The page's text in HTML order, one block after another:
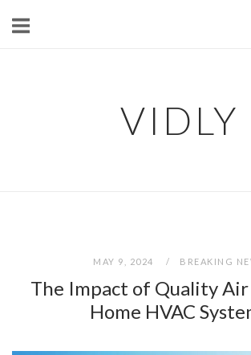
VIDLY
MAY 9, 2024 BREAKING
The Impact of Quality
Home HVAC